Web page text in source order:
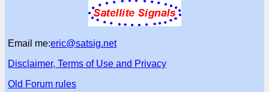
Email me:eric@satsig.net
Disclaimer, Terms of Use and Privacy
Old Forum rules